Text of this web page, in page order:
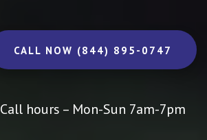
CALL NOW (844) 895-0747
Call hours – Mon-Sun 7am-7pm